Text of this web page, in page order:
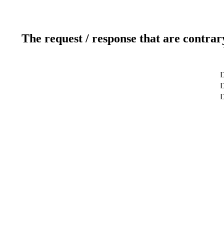
The request / response that are